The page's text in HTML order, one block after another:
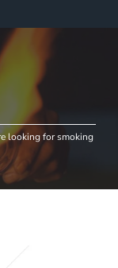
looking for smoking